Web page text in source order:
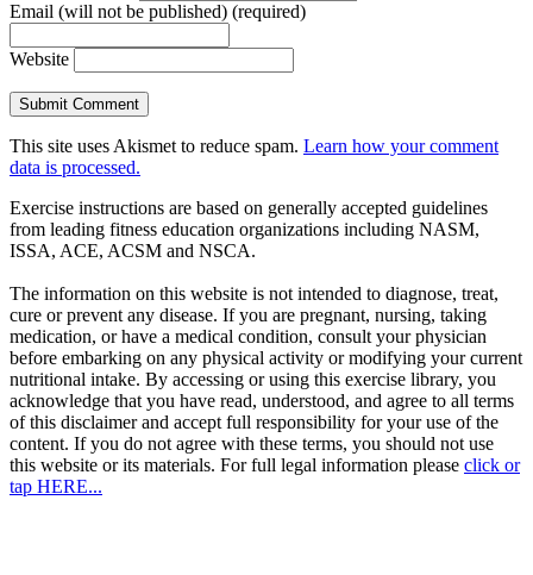
Email (will not be published) (required)
Website
This site uses Akismet to reduce spam. Learn how your comment
data is processed.
Exercise instructions are based on generally accepted guidelines
from leading fitness education organizations including NASM,
ISSA, ACE, ACSM and NSCA.
The information on this website is not intended to diagnose, treat,
cure or prevent any disease. If you are pregnant, nursing, taking
medication, or have a medical condition, consult your physician
before embarking on any physical activity or modifying your current
nutritional intake. By accessing or using this exercise library, you
acknowledge that you have read, understood, and agree to all terms
of this disclaimer and accept full responsibility for your use of the
content. If you do not agree with these terms, you should not use
this website or its materials. For full legal information please click or
tap HERE...